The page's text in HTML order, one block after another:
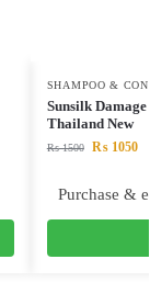
SHAMPOO &
Sunsilk
Thailand New
₨1500 ₨1050
Purchase &